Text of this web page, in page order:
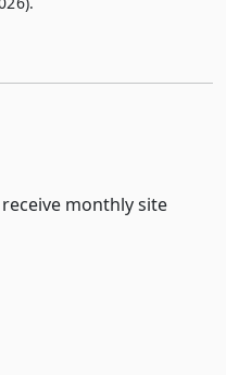
monthly site